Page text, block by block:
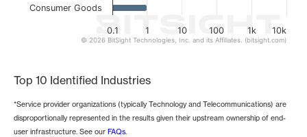
0.1 1 10 100 1k 10k
Consumer Goods
© 2026 BitSight Technologies, Inc. and its Affiliates. (bitsight.com)
Top 10 Identified Industries
*Service provider organizations (typically Technology and Telecommunications) are
disproportionally represented in the results given their upstream ownership of end-
user infrastructure. See our FAQs.